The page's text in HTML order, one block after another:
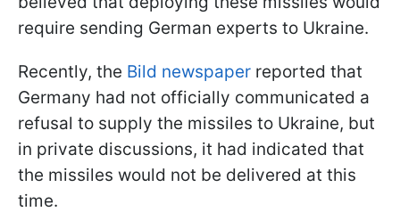
require sending German experts to Ukraine.
Recently, the Bild newspaper reported that
Germany had not officially communicated a
refusal to supply the missiles to Ukraine, but
in private discussions, it had indicated that
the missiles would not be delivered at this
time.